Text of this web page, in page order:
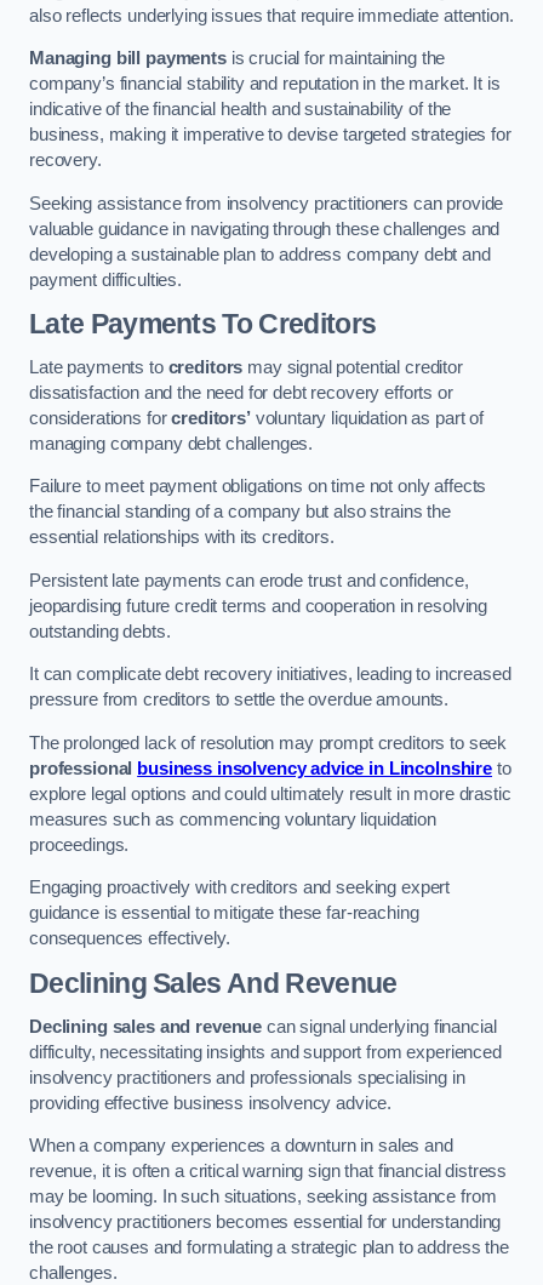
also reflects underlying issues that require immediate attention.
Managing bill paymentsis crucial for maintaining the
company’s financial stability and reputation in the market. It is
indicative of the financial health and sustainability of the
business, making it imperative to devise targeted strategies for
recovery.
Seeking assistance from insolvency practitioners can provide
valuable guidance in navigating through these challenges and
developing a sustainable plan to address company debt and
payment difficulties.
Late Payments To Creditors
Late payments to creditors may signal potential creditor
dissatisfaction and the need for debt recovery efforts or
considerations forcreditors’voluntary liquidation as part of
managing company debt challenges.
Failure to meet payment obligations on time not only affects
the financial standing of a company but also strains the
essential relationships with its creditors.
Persistent late payments can erode trust and confidence,
jeopardising future credit terms and cooperation in resolving
outstanding debts.
It can complicate debt recovery initiatives, leading to increased
pressure from creditors to settle the overdue amounts.
The prolonged lack of resolution may prompt creditors to seek
professional
business insolvency advice in Lincolnshire to
explore legal options and could ultimately result in more drastic
measures such as commencing voluntary liquidation
proceedings.
Engaging proactively with creditors and seeking expert
guidance is essential to mitigate these far-reaching
consequences effectively.
Declining Sales And Revenue
Declining sales and revenue can signal underlying financial
difficulty, necessitating insights and support from experienced
insolvency practitioners and professionals specialising in
providing effective business insolvency advice.
When a company experiences a downturn in sales and
revenue, it is often a critical warning sign that financial distress
may be looming. In such situations, seeking assistance from
insolvency practitioners becomes essential for understanding
the root causes and formulating a strategic plan to address the
challenges.